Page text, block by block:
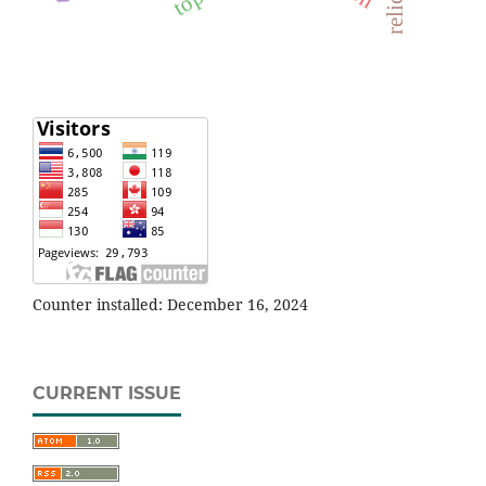
Counter installed: December 16, 2024
CURRENT ISSUE